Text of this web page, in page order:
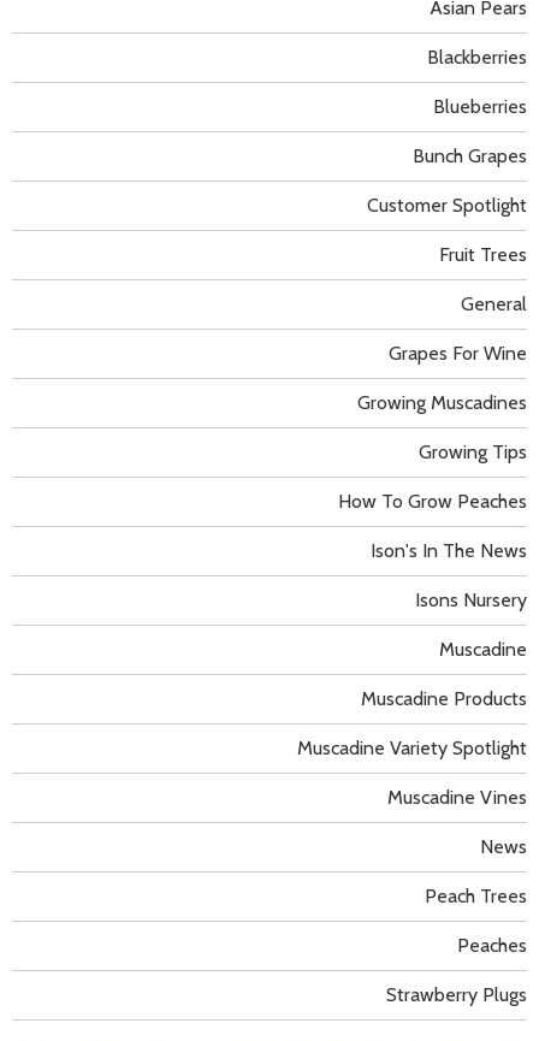
Asian Pears
Blackberries
Blueberries
Bunch Grapes
Customer Spotlight
Fruit Trees
General
Grapes For Wine
Growing Muscadines
Growing Tips
How To Grow Peaches
Ison's In The News
Isons Nursery
Muscadine
Muscadine Products
Muscadine Variety Spotlight
Muscadine Vines
News
Peach Trees
Peaches
Strawberry Plugs